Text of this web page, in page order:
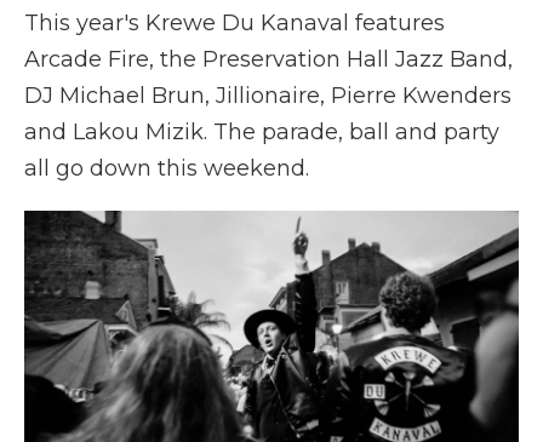
This year's Krewe Du Kanaval features
Arcade Fire, the Preservation Hall Jazz Band,
DJ Michael Brun, Jillionaire, Pierre Kwenders
and Lakou Mizik. The parade, ball and party
all go down this weekend.